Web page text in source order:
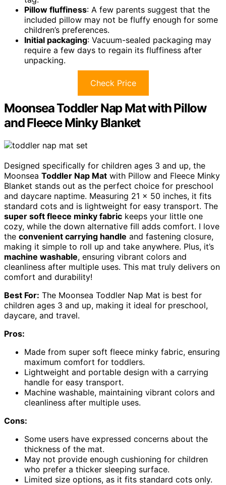
Pillow fluffiness: A few parents suggest that the
included pillow may not be fluffy enough for some
children’s preferences.
Initial packaging: Vacuum-sealed packaging may
require a few days to regain its fluffiness after
unpacking.
Check Price
Moonsea Toddler Nap Mat with Pillow
and Fleece Minky Blanket
Designed specifically for children ages 3 and up, the
Moonsea Toddler Nap Mat with Pillow and Fleece Minky
Blanket stands out as the perfect choice for preschool
and daycare naptime. Measuring 21 x 50 inches, it fits
standard cots and is lightweight for easy transport. The
super soft fleece minky fabric keeps your little one
cozy, while the down alternative fill adds comfort. I love
the convenient carrying handle and fastening closure,
making it simple to roll up and take anywhere. Plus, it’s
machine washable, ensuring vibrant colors and
cleanliness after multiple uses. This mat truly delivers on
comfort and durability!
Best For: The Moonsea Toddler Nap Mat is best for
children ages 3 and up, making it ideal for preschool,
daycare, and travel.
Pros:
Made from super soft fleece minky fabric, ensuring
maximum comfort for toddlers.
Lightweight and portable design with a carrying
handle for easy transport.
Machine washable, maintaining vibrant colors and
cleanliness after multiple uses.
Cons:
Some users have expressed concerns about the
thickness of the mat.
May not provide enough cushioning for children
who prefer a thicker sleeping surface.
Limited size options, as it fits standard cots only.